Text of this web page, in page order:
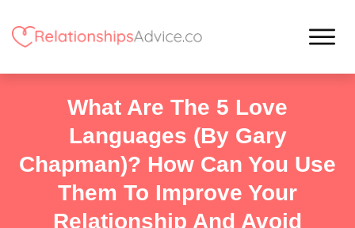
What Are The 5 Love
Languages (By Gary
Chapman)? How Can You Use
Them To Improve Your
Relationship And Avoid